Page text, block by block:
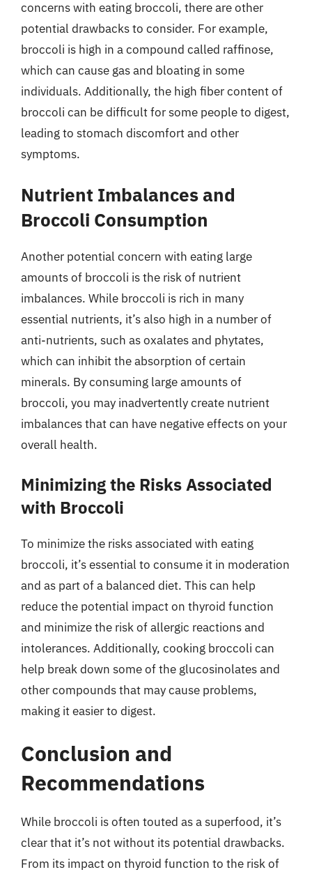
concerns with eating broccoli, there are other
potential drawbacks to consider. For example,
broccoli is high in a compound called raffinose,
which can cause gas and bloating in some
individuals. Additionally, the high fiber content of
broccoli can be difficult for some people to digest,
leading to stomach discomfort and other
symptoms.
Nutrient Imbalances and
Broccoli Consumption
Another potential concern with eating large
amounts of broccoli is the risk of nutrient
imbalances. While broccoli is rich in many
essential nutrients, it’s also high in a number of
anti-nutrients, such as oxalates and phytates,
which can inhibit the absorption of certain
minerals. By consuming large amounts of
broccoli, you may inadvertently create nutrient
imbalances that can have negative effects on your
overall health.
Minimizing the Risks Associated
with Broccoli
To minimize the risks associated with eating
broccoli, it’s essential to consume it in moderation
and as part of a balanced diet. This can help
reduce the potential impact on thyroid function
and minimize the risk of allergic reactions and
intolerances. Additionally, cooking broccoli can
help break down some of the glucosinolates and
other compounds that may cause problems,
making it easier to digest.
Conclusion and
Recommendations
While broccoli is often touted as a superfood, it’s
clear that it’s not without its potential drawbacks.
From its impact on thyroid function to the risk of